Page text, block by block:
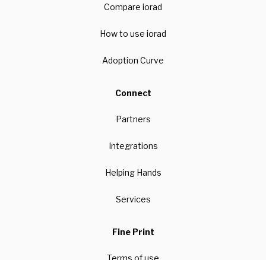
Compare iorad
How to use iorad
Adoption Curve
Connect
Partners
Integrations
Helping Hands
Services
Fine Print
Terms of use